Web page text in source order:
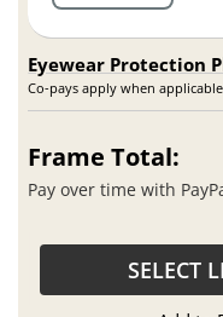
Eyewear Protection
Co-pays apply when
Frame Total:
Pay over time with
SELECT